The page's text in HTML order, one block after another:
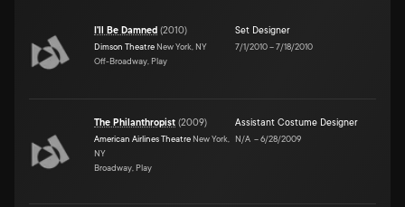
I'll Be Damned (2010)
Dimson Theatre New York, NY
Off-Broadway, Play
Set Designer
7/1/2010–7/18/2010
The Philanthropist (2009)
American Airlines Theatre New York,
NY
Broadway, Play
Assistant Costume Designer
N/A –6/28/2009